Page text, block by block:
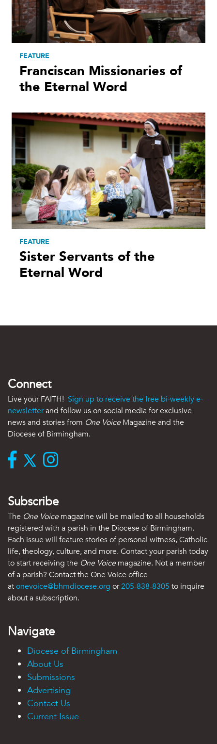
FEATURE
Franciscan Missionaries of
the Eternal Word
FEATURE
Sister Servants of the
Eternal Word
Connect
Live your FAITH! Sign up to receive the free bi-weekly e-
newsletterand follow us on social media for exclusive
news and stories from One VoiceMagazine and the
Diocese of Birmingham.
Subscribe
The One Voicemagazine will be mailed to all households
registered with a parish in the Diocese of Birmingham.
Each issue will feature stories of personal witness, Catholic
life, theology, culture, and more. Contact your parish today
to start receiving the One Voicemagazine. Not a member
of a parish? Contact the One Voice office
atonevoice@bhmdiocese.org or205-838-8305 to inquire
about a subscription.
Navigate
Diocese of Birmingham
About Us
Submissions
Advertising
Contact Us
Current Issue